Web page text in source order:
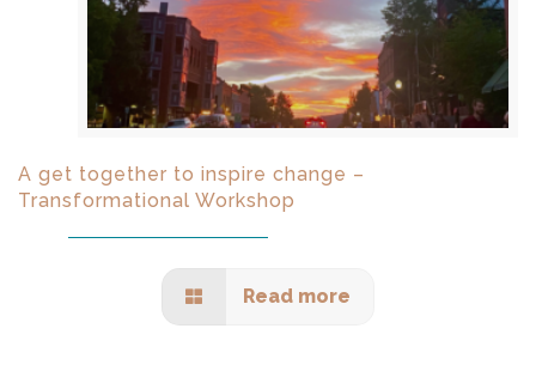
A get together to inspire change –
Transformational Workshop
Read more